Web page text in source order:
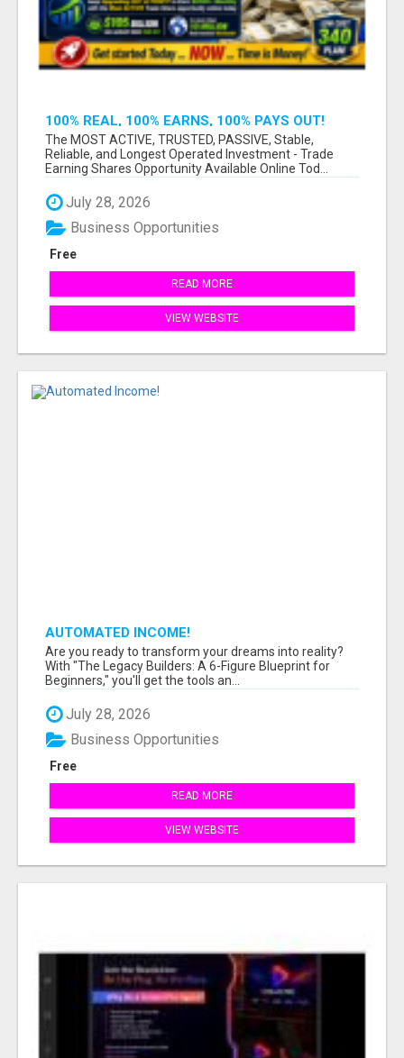
100% REAL, 100% EARNS, 100% PAYS OUT!
OVER 10 MILLION EARN HERE DAILY!
The MOST ACTIVE, TRUSTED, PASSIVE, Stable,
Reliable, and Longest Operated Investment - Trade
Earning Shares Opportunity Available Online Tod...
July 28, 2026
Free
Business Opportunities
READ MORE
VIEW WEBSITE
AUTOMATED INCOME!
Are you ready to transform your dreams into reality?
With "The Legacy Builders: A 6-Figure Blueprint for
Beginners," you'll get the tools an...
July 28, 2026
Free
Business Opportunities
READ MORE
VIEW WEBSITE